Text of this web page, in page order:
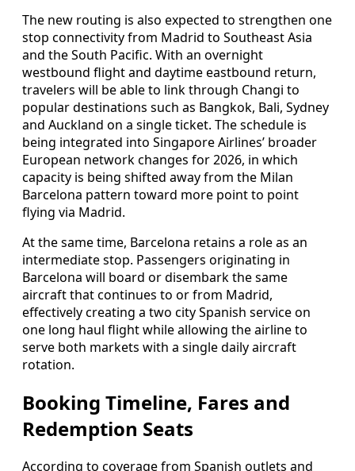
The new routing is also expected to strengthen one
stop connectivity from Madrid to Southeast Asia
and the South Pacific. With an overnight
westbound flight and daytime eastbound return,
travelers will be able to link through Changi to
popular destinations such as Bangkok, Bali, Sydney
and Auckland on a single ticket. The schedule is
being integrated into Singapore Airlines’ broader
European network changes for 2026, in which
capacity is being shifted away from the Milan
Barcelona pattern toward more point to point
flying via Madrid.
At the same time, Barcelona retains a role as an
intermediate stop. Passengers originating in
Barcelona will board or disembark the same
aircraft that continues to or from Madrid,
effectively creating a two city Spanish service on
one long haul flight while allowing the airline to
serve both markets with a single daily aircraft
rotation.
Booking Timeline, Fares and
Redemption Seats
According to coverage from Spanish outlets and